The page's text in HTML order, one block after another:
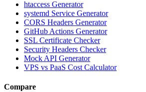
htaccess Generator
systemd Service Generator
CORS Headers Generator
GitHub Actions Generator
SSL Certificate Checker
Security Headers Checker
Mock API Generator
VPS vs PaaS Cost Calculator
Compare